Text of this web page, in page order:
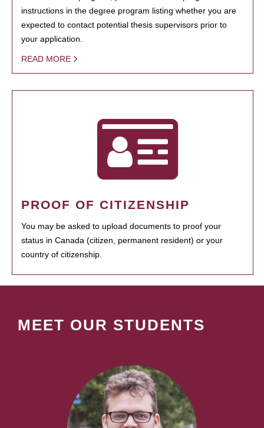
instructions in the degree program listing whether you are
expected to contact potential thesis supervisors prior to
your application.
READ MORE
PROOF OF CITIZENSHIP
You may be asked to upload documents to proof your
status in Canada (citizen, permanent resident) or your
country of citizenship.
MEET OUR STUDENTS